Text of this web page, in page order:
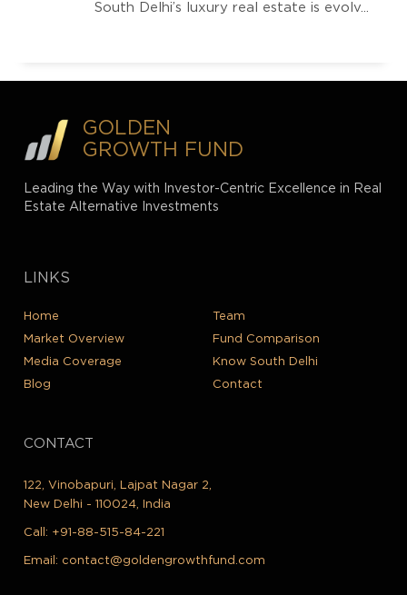
South Delhi’s luxury real estate is evolv...
GOLDEN
GROWTH FUND
Leading the Way with Investor-Centric Excellence in Real
Estate Alternative Investments
LINKS
Home
Team
Market Overview
Fund Comparison
Media Coverage
Know South Delhi
Blog
Contact
CONTACT
122, Vinobapuri, Lajpat Nagar 2,
New Delhi - 110024, India
Call: +91-88-515-84-221
Email: contact@goldengrowthfund.com